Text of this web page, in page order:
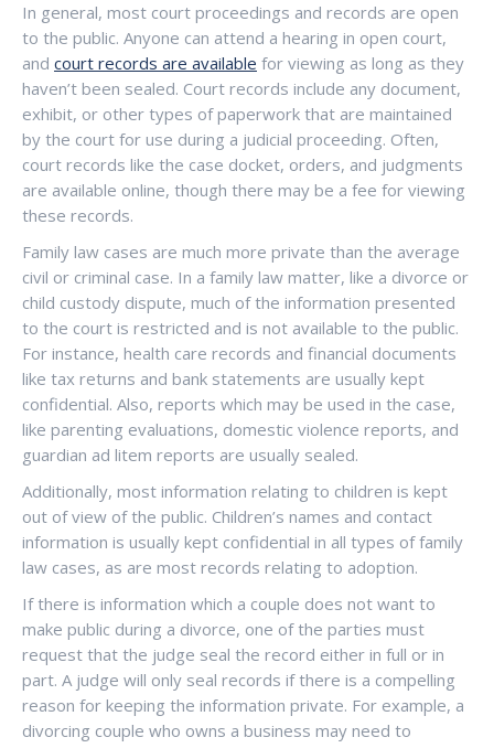
In general, most court proceedings and records are open
to the public. Anyone can attend a hearing in open court,
and court records are available for viewing as long as they
haven’t been sealed. Court records include any document,
exhibit, or other types of paperwork that are maintained
by the court for use during a judicial proceeding. Often,
court records like the case docket, orders, and judgments
are available online, though there may be a fee for viewing
these records.
Family law cases are much more private than the average
civil or criminal case. In a family law matter, like a divorce or
child custody dispute, much of the information presented
to the court is restricted and is not available to the public.
For instance, health care records and financial documents
like tax returns and bank statements are usually kept
confidential. Also, reports which may be used in the case,
like parenting evaluations, domestic violence reports, and
guardian ad litem reports are usually sealed.
Additionally, most information relating to children is kept
out of view of the public. Children’s names and contact
information is usually kept confidential in all types of family
law cases, as are most records relating to adoption.
If there is information which a couple does not want to
make public during a divorce, one of the parties must
request that the judge seal the record either in full or in
part. A judge will only seal records if there is a compelling
reason for keeping the information private. For example, a
divorcing couple who owns a business may need to